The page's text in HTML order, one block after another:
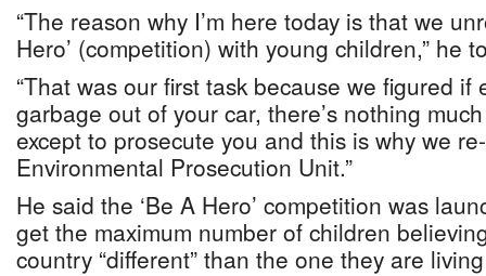
“The reason why I’m here today is that we
Hero’ (competition) with young children,” he
“That was our first task because we figured
garbage out of your car, there’s nothing
except to prosecute you and this is why we
Environmental Prosecution Unit.”
He said the ‘Be A Hero’ competition was
get the maximum number of children
country “different” than the one they are